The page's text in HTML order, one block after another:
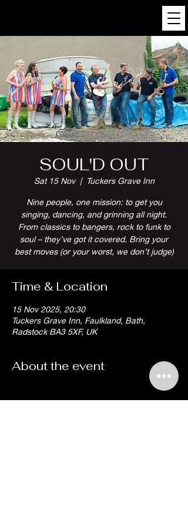
SOUL'D OUT
Sat 15 Nov
  |
Tuckers Grave Inn
Nine people, one mission: to get you
singing, dancing, and grinning all night.
From classics to bangers, rock to funk to
soul – they’ve got it covered. Bring your
best moves (or your worst, we don’t judge)
Time & Location
15 Nov 2025, 20:30
Tuckers Grave Inn, Faulkland, Bath,
Radstock BA3 5XF, UK
About the event